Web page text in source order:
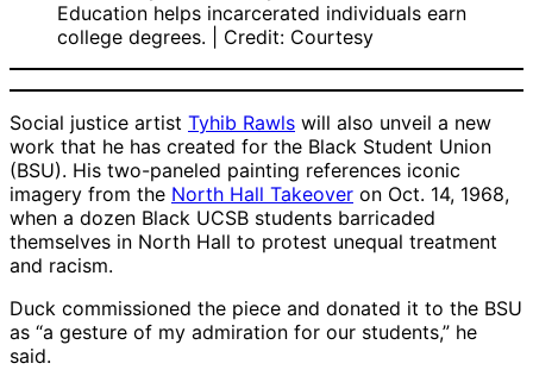
Education helps incarcerated individuals earn
college degrees. | Credit: Courtesy
Social justice artist Tyhib Rawls will also unveil a new
work that he has created for the Black Student Union
(BSU). His two-paneled painting references iconic
imagery from the North Hall Takeover on Oct. 14, 1968,
when a dozen Black UCSB students barricaded
themselves in North Hall to protest unequal treatment
and racism.
Duck commissioned the piece and donated it to the BSU
as “a gesture of my admiration for our students,” he
said.